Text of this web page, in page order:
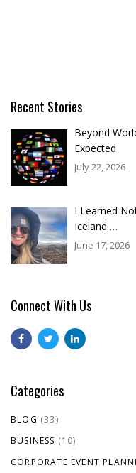
Recent Stories
Beyond
Expected
July 22, 2026
I Learned
Iceland …
June 17, 2026
Connect With Us
Categories
BLOG (33)
BUSINESS (10)
CORPORATE EVENT